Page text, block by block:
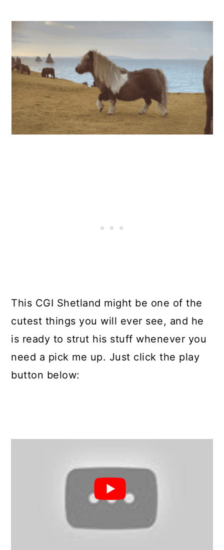
This CGI Shetland might be one of the
cutest things you will ever see, and he
is ready to strut his stuff whenever you
need a pick me up. Just click the play
button below: